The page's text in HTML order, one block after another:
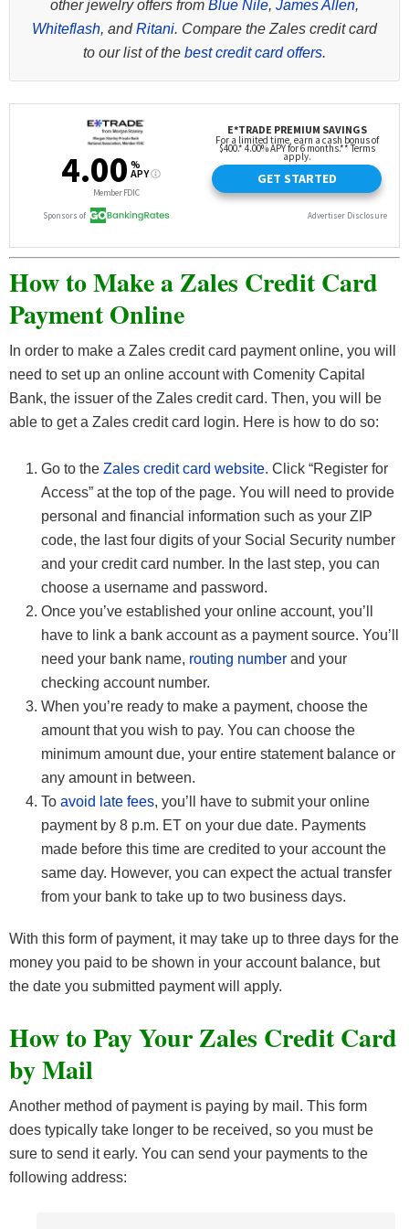
other jewelry offers from Blue Nile, James Allen,
Whiteflash, andRitani. Compare the Zales credit card
to our list of the best credit card offers.
How to Make a Zales Credit Card
Payment Online
In order to make a Zales credit card payment online, you will
need to set up an online account with Comenity Capital
Bank, the issuer of the Zales credit card. Then, you will be
able to get a Zales credit card login. Here is how to do so:
Go to the Zales credit card website. Click “Register for
Access” at the top of the page. You will need to provide
personal and financial information such as your ZIP
code, the last four digits of your Social Security number
and your credit card number. In the last step, you can
choose a username and password.
Once you’ve established your online account, you’ll
have to link a bank account as a payment source. You’ll
need your bank name, routing number and your
checking account number.
When you’re ready to make a payment, choose the
amount that you wish to pay. You can choose the
minimum amount due, your entire statement balance or
any amount in between.
To avoid late fees, you’ll have to submit your online
payment by 8 p.m. ET on your due date. Payments
made before this time are credited to your account the
same day. However, you can expect the actual transfer
from your bank to take up to two business days.
With this form of payment, it may take up to three days for the
money you paid to be shown in your account balance, but
the date you submitted payment will apply.
How to Pay Your Zales Credit Card
by Mail
Another method of payment is paying by mail. This form
does typically take longer to be received, so you must be
sure to send it early. You can send your payments to the
following address: